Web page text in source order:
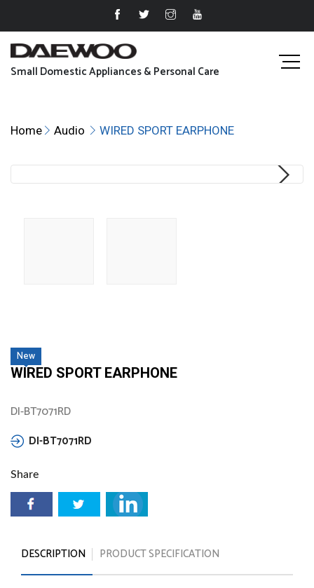
Small Domestic Appliances & Personal Care
Home Audio WIRED SPORT EARPHONE
WIRED SPORT EARPHONE
New
DI-BT7071RD
DI-BT7071RD
Share
DESCRIPTION PRODUCT SPECIFICATION